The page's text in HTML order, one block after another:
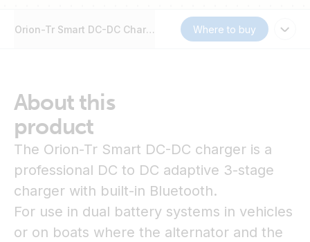
Orion-Tr Smart DC-DC Charger Non-Isolated
Where to buy
About this
product
The Orion-Tr Smart DC-DC charger is a
professional DC to DC adaptive 3-stage
charger with built-in Bluetooth.
For use in dual battery systems in vehicles
or on boats where the alternator and the